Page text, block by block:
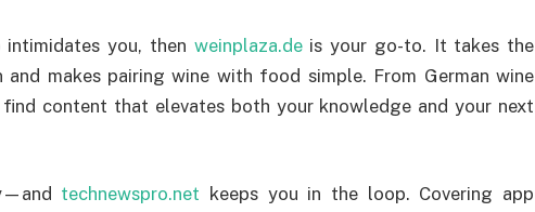
you, then weinplaza.deis your go-to. It takes the
makes pairing wine with food simple. From German wine
content that elevates both your knowledge and your next
technewspro.net keeps you in the loop. Covering app